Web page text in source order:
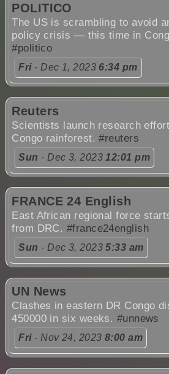
POLITICO
The US is scrambling to avoid
policy crisis — this time in
#politico
Fri- Dec 1, 2023 6:34 pm
Reuters
Scientists launch research
Congo rainforest.#reuters
Sun - Dec 3, 202312:01 pm
FRANCE 24 English
East African regional force
from DRC. #france24english
Sun - Dec 3, 20235:33 am
UN News
Clashes in eastern DR Congo
450000 in six weeks. #unnews
Fri- Nov 24, 2023 8:00 am